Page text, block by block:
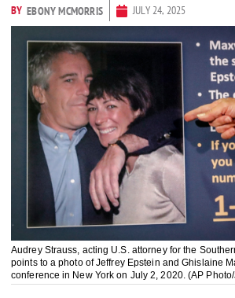
BY EBONY MCMORRIS JULY 24, 2025
Audrey Strauss, acting U.S. attorney for the
points to a photo of Jeffrey Epstein and Ghislaine
conference in New York on July 2, 2020. (AP